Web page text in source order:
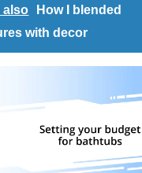
also
How I blended
with decor